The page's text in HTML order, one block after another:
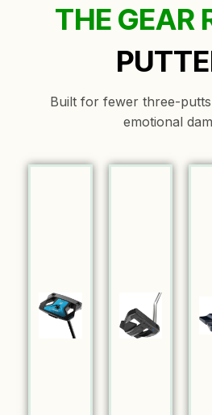
THE GEAR
Built for fewer three-
emotional